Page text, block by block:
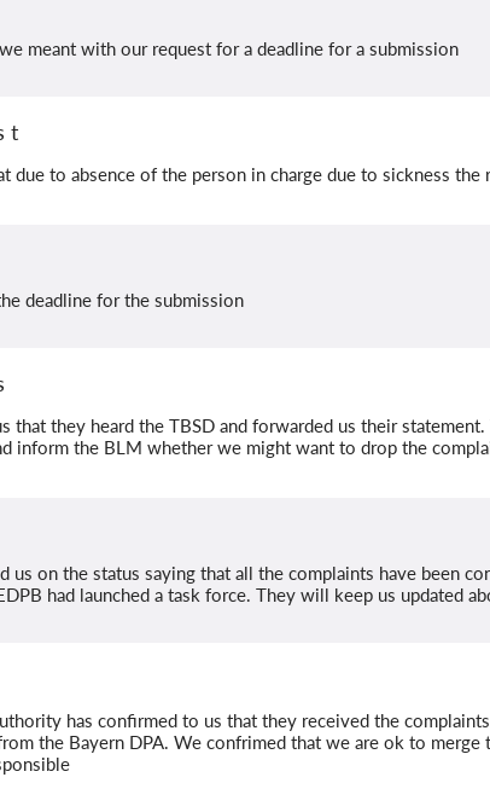
meant with our request for a deadline for a submission
t
due to absence of the person in charge due to sickness
deadline for the submission
that they heard the TBSD and forwarded us their
inform the BLM whether we might want to drop the
us on the status saying that all the complaints have been
had launched a task force. They will keep us updated
has confirmed to us that they received the
the Bayern DPA. We confrimed that we are ok to